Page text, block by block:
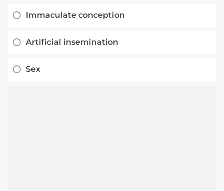
Immaculate conception
Artificial insemination
Sex